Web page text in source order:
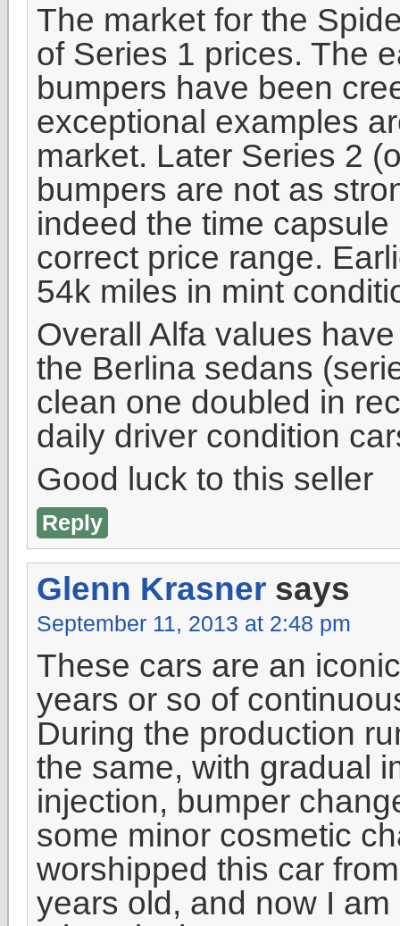
The market for the
of Series 1 prices. The
bumpers have been
exceptional examples
market. Later Series 2
bumpers are not as
indeed the time
correct price range.
54k miles in mint
Overall Alfa values
the Berlina sedans
clean one doubled in
daily driver condition
Good luck to this seller
Reply
Glenn Krasner says
September 11, 2013 at 2:48 pm
These cars are an
years or so of
During the production
the same, with gradual
injection, bumper
some minor cosmetic
worshipped this car
years old, and now I